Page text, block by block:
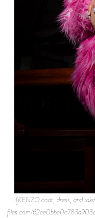
![KENZO coat, dress, and
files.com/